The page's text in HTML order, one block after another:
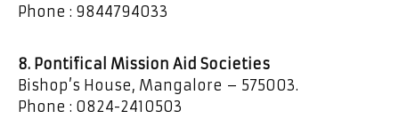
Phone : 9844794033
8. Pontifical Mission Aid Societies
Bishop’s House, Mangalore – 575003.
Phone : 0824-2410503